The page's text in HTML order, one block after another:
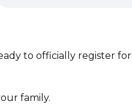
to officially register
family.